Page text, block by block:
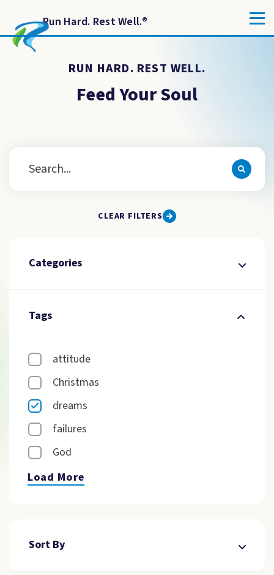
Run Hard. Rest Well.®
RUN HARD. REST WELL.
Feed Your Soul
CLEAR FILTERS
Categories
Tags
attitude
Christmas
dreams
failures
God
Load More
Sort By